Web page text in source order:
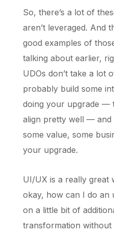
So, there’s a lot of
aren’t leveraged. And
good examples of
talking about earlier,
UDOs don’t take a lot
probably build some
doing your upgrade —
align pretty well — and
some value, some
your upgrade.
UI/UX is a really great
okay, how can I do an
on a little bit of
transformation without